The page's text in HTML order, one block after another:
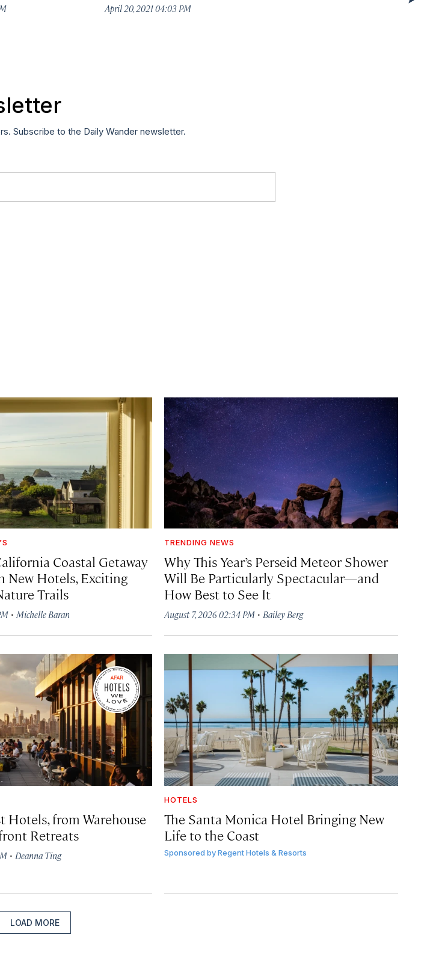
April 20, 2021 04:03 PM
Subscribe to the Daily Wander newsletter.
Coastal Getaway
New Hotels, Exciting
Trails
·Michelle Baran
TRENDING NEWS
Why This Year’s Perseid Meteor Shower
Will Be Particularly Spectacular—and
How Best to See It
August 7, 2026 02:34 PM· Bailey Berg
Hotels, from Warehouse
Retreats
· Deanna Ting
HOTELS
The Santa Monica Hotel Bringing New
Life to the Coast
Sponsored by Regent Hotels & Resorts
LOAD MORE